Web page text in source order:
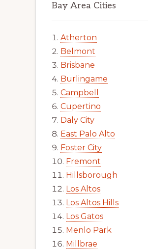
Bay Area Cities
Atherton
Belmont
Brisbane
Burlingame
Campbell
Cupertino
Daly City
East Palo Alto
Foster City
Fremont
Hillsborough
Los Altos
Los Altos Hills
Los Gatos
Menlo Park
Millbrae